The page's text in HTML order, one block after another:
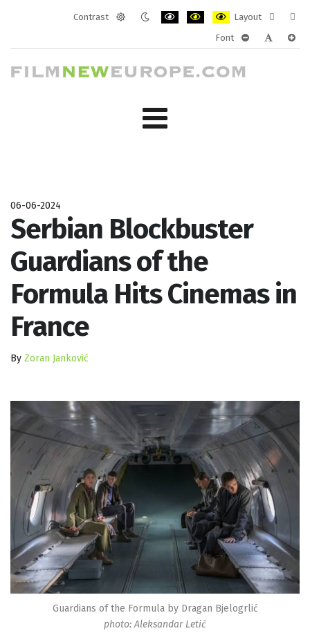
Contrast
Layout
layout
Font
06-06-2024
Serbian Blockbuster
Guardians of the
Formula Hits Cinemas in
France
By Zoran Janković
Guardians of the Formula by Dragan Bjelogrlić
photo: Aleksandar Letić